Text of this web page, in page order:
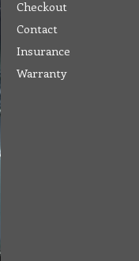
Checkout
Contact
Insurance
Warranty